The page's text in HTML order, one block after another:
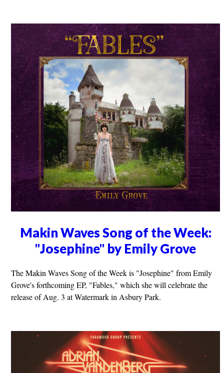
Makin Waves Song of the Week:
"Josephine" by Emily Grove
The Makin Waves Song of the Week is "Josephine" from Emily
Grove's forthcoming EP, "Fables," which she will celebrate the
release of Aug. 3 at Watermark in Asbury Park.